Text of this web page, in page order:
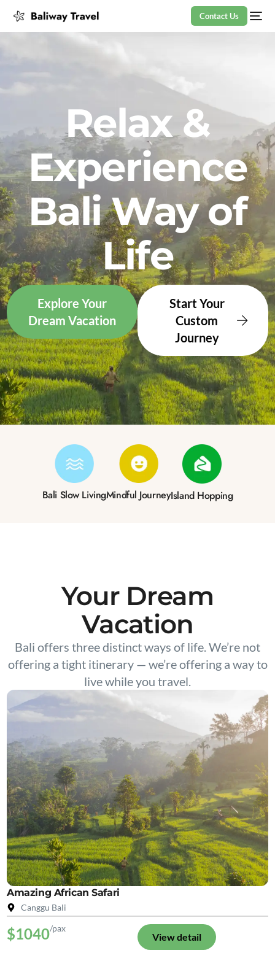
Contact Us
Relax &
Experience
Bali Way of
Life
Explore Your
Dream Vacation
Start Your
Custom
Journey
Bali Slow LivingMindful JourneyIsland Hopping
Your Dream
Vacation
Bali offers three distinct ways of life. We’re not
offering a tight itinerary — we’re offering a way to
live while you travel.
Amazing African Safari
Canggu Bali
$1040/pax
View detail